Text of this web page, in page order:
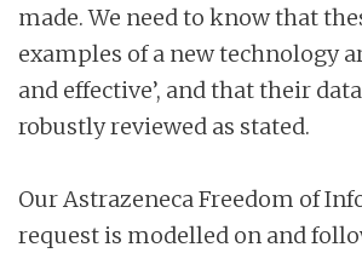
made. We need to know that
examples of a new technology
and effective’, and that their
robustly reviewed as stated.
Our Astrazeneca Freedom of
request is modelled on and